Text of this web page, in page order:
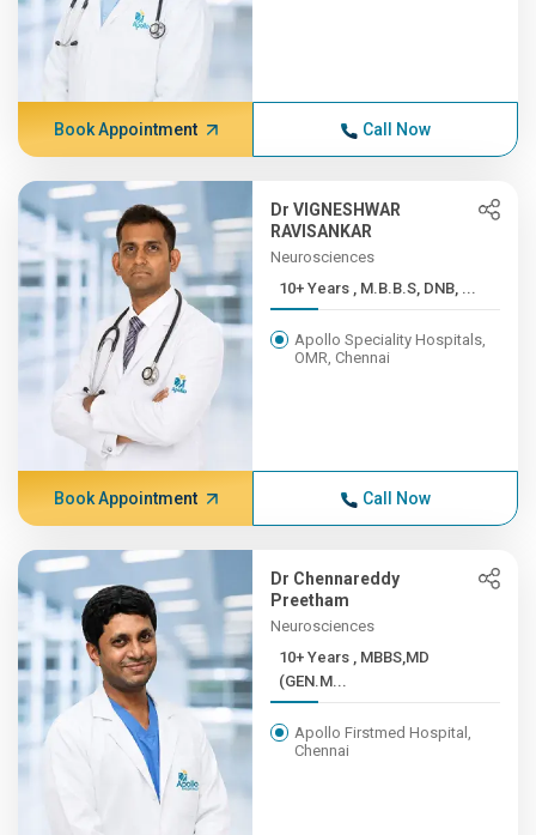
Book Appointment Call Now
Dr VIGNESHWAR
RAVISANKAR
Neurosciences
10+ Years , M.B.B.S, DNB, ...
Apollo Speciality Hospitals,
OMR, Chennai
Book Appointment Call Now
Dr Chennareddy
Preetham
Neurosciences
10+ Years , MBBS,MD
(GEN.M...
Apollo Firstmed Hospital,
Chennai